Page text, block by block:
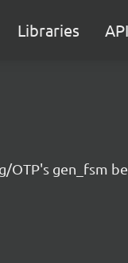
Libraries API
gen_fsm